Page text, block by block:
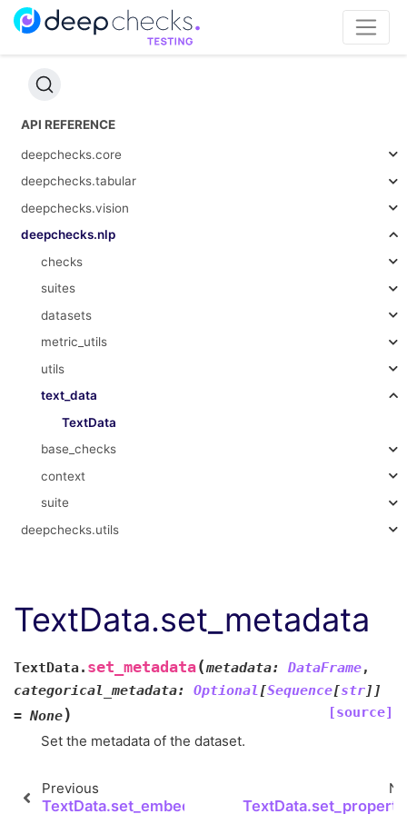
API REFERENCE
deepchecks.core
deepchecks.tabular
deepchecks.vision
deepchecks.nlp
checks
suites
datasets
metric_utils
utils
text_data
TextData
base_checks
context
suite
deepchecks.utils
TextData.set_metadata
TextData. set_metadata(metadata: DataFrame,
categorical_metadata: Optional[Sequence[str] ]
= None) [source]
Set the metadata of the dataset.
Previous
TextData.set_embeddings